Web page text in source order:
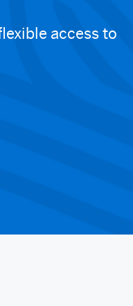
access to